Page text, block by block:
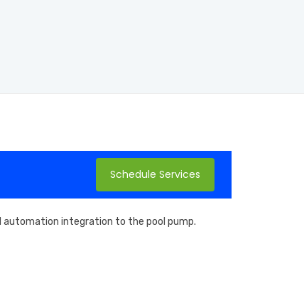
Schedule Services
automation integration to the pool pump.